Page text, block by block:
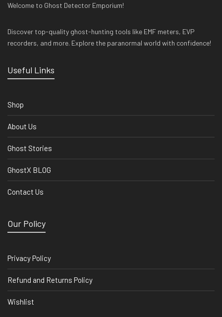
Welcome to Ghost Detector Emporium!
Discover top-quality ghost-hunting tools like EMF meters, EVP
recorders, and more. Explore the paranormal world with confidence!
Useful Links
Shop
About Us
Ghost Stories
GhostX BLOG
Contact Us
Our Policy
Privacy Policy
Refund and Returns Policy
Wishlist